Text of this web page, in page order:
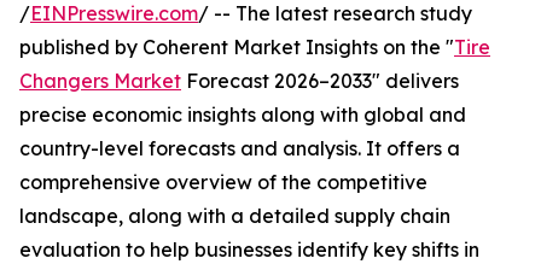
/EINPresswire.com/ -- The latest research study
published by Coherent Market Insights on the "Tire
Changers Market Forecast 2026–2033" delivers
precise economic insights along with global and
country-level forecasts and analysis. It offers a
comprehensive overview of the competitive
landscape, along with a detailed supply chain
evaluation to help businesses identify key shifts in